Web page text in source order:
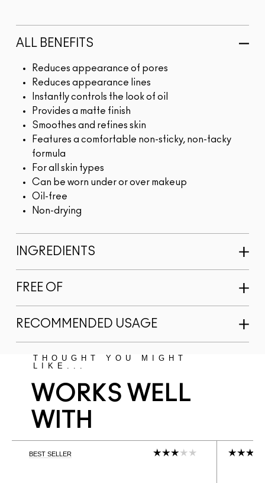
ALL BENEFITS
Reduces appearance of pores
Reduces appearance lines
Instantly controls the look of oil
Provides a matte finish
Smoothes and refines skin
Features a comfortable non-sticky, non-tacky
formula
For all skin types
Can be worn under or over makeup
Oil-free
Non-drying
INGREDIENTS
FREE OF
RECOMMENDED USAGE
THOUGHT YOU MIGHT
LIKE...
WORKS WELL
WITH
BEST SELLER